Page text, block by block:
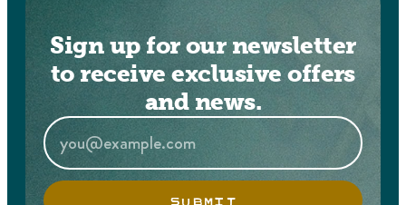
Sign up for our newsletter
to receive exclusive offers
and news.
SUBMIT